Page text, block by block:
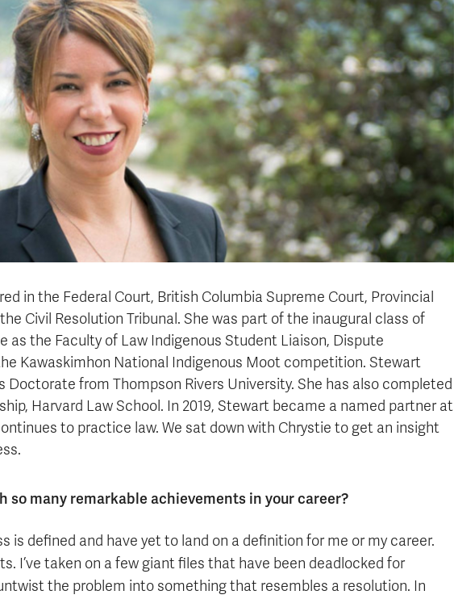
in the Federal Court, British Columbia Supreme Court, Provincial
Civil Resolution Tribunal. She was part of the inaugural class of
as the Faculty of Law Indigenous Student Liaison, Dispute
Kawaskimhon National Indigenous Moot competition. Stewart
from Thompson Rivers University. She has also completed
Harvard Law School. In 2019, Stewart became a named partner at
to practice law. We sat down with Chrystie to get an insight
so many remarkable achievements in your career?
is defined and have yet to land on a definition for me or my career.
I’ve taken on a few giant files that have been deadlocked for
the problem into something that resembles a resolution. In